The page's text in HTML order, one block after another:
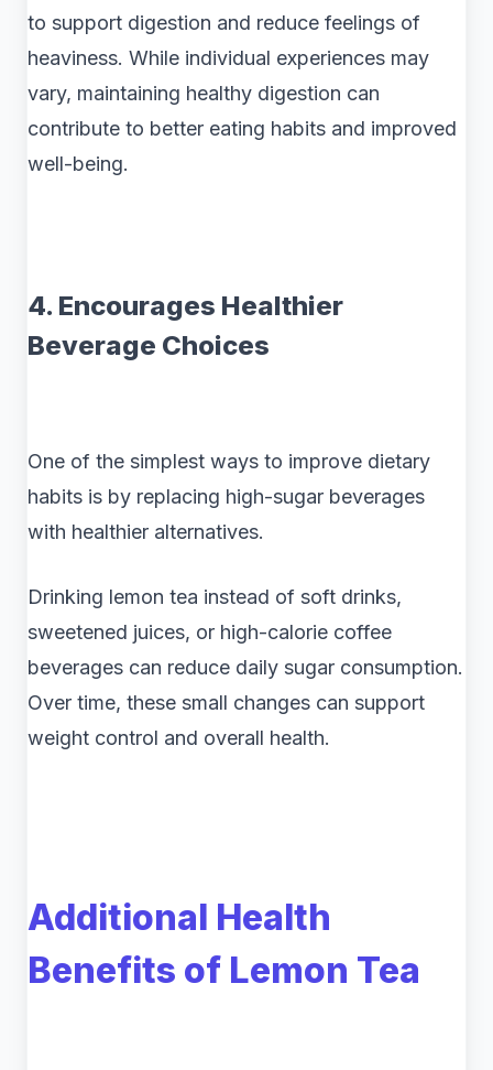
to support digestion and reduce feelings of
heaviness. While individual experiences may
vary, maintaining healthy digestion can
contribute to better eating habits and improved
well-being.
4. Encourages Healthier
Beverage Choices
One of the simplest ways to improve dietary
habits is by replacing high-sugar beverages
with healthier alternatives.
Drinking lemon tea instead of soft drinks,
sweetened juices, or high-calorie coffee
beverages can reduce daily sugar consumption.
Over time, these small changes can support
weight control and overall health.
Additional Health
Benefits of Lemon Tea